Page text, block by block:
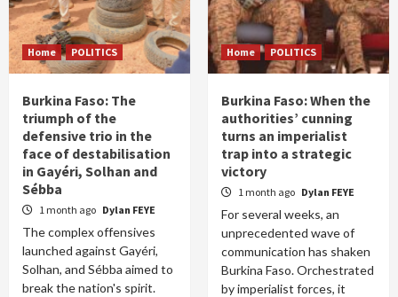
Home POLITICS
Burkina Faso: The
triumph of the
defensive trio in the
face of destabilisation
in Gayéri, Solhan and
Sébba
1 month ago Dylan FEYE
The complex offensives
launched against Gayéri,
Solhan, and Sébba aimed to
break the nation's spirit.
Home POLITICS
Burkina Faso: When the
authorities’ cunning
turns an imperialist
trap into a strategic
victory
1 month ago Dylan FEYE
For several weeks, an
unprecedented wave of
communication has shaken
Burkina Faso. Orchestrated
by imperialist forces, it